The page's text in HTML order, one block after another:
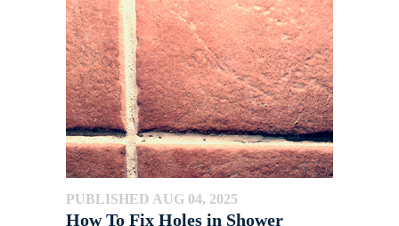
PUBLISHED AUG 04, 2025
How To Fix Holes in Shower